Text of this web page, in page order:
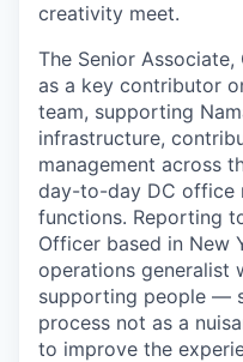
creativity meet.
The Senior
as a key contributor
team, supporting
infrastructure,
management across
day-to-day DC office
functions. Reporting
Officer based in New
operations generalist
supporting people —
process not as a
to improve the